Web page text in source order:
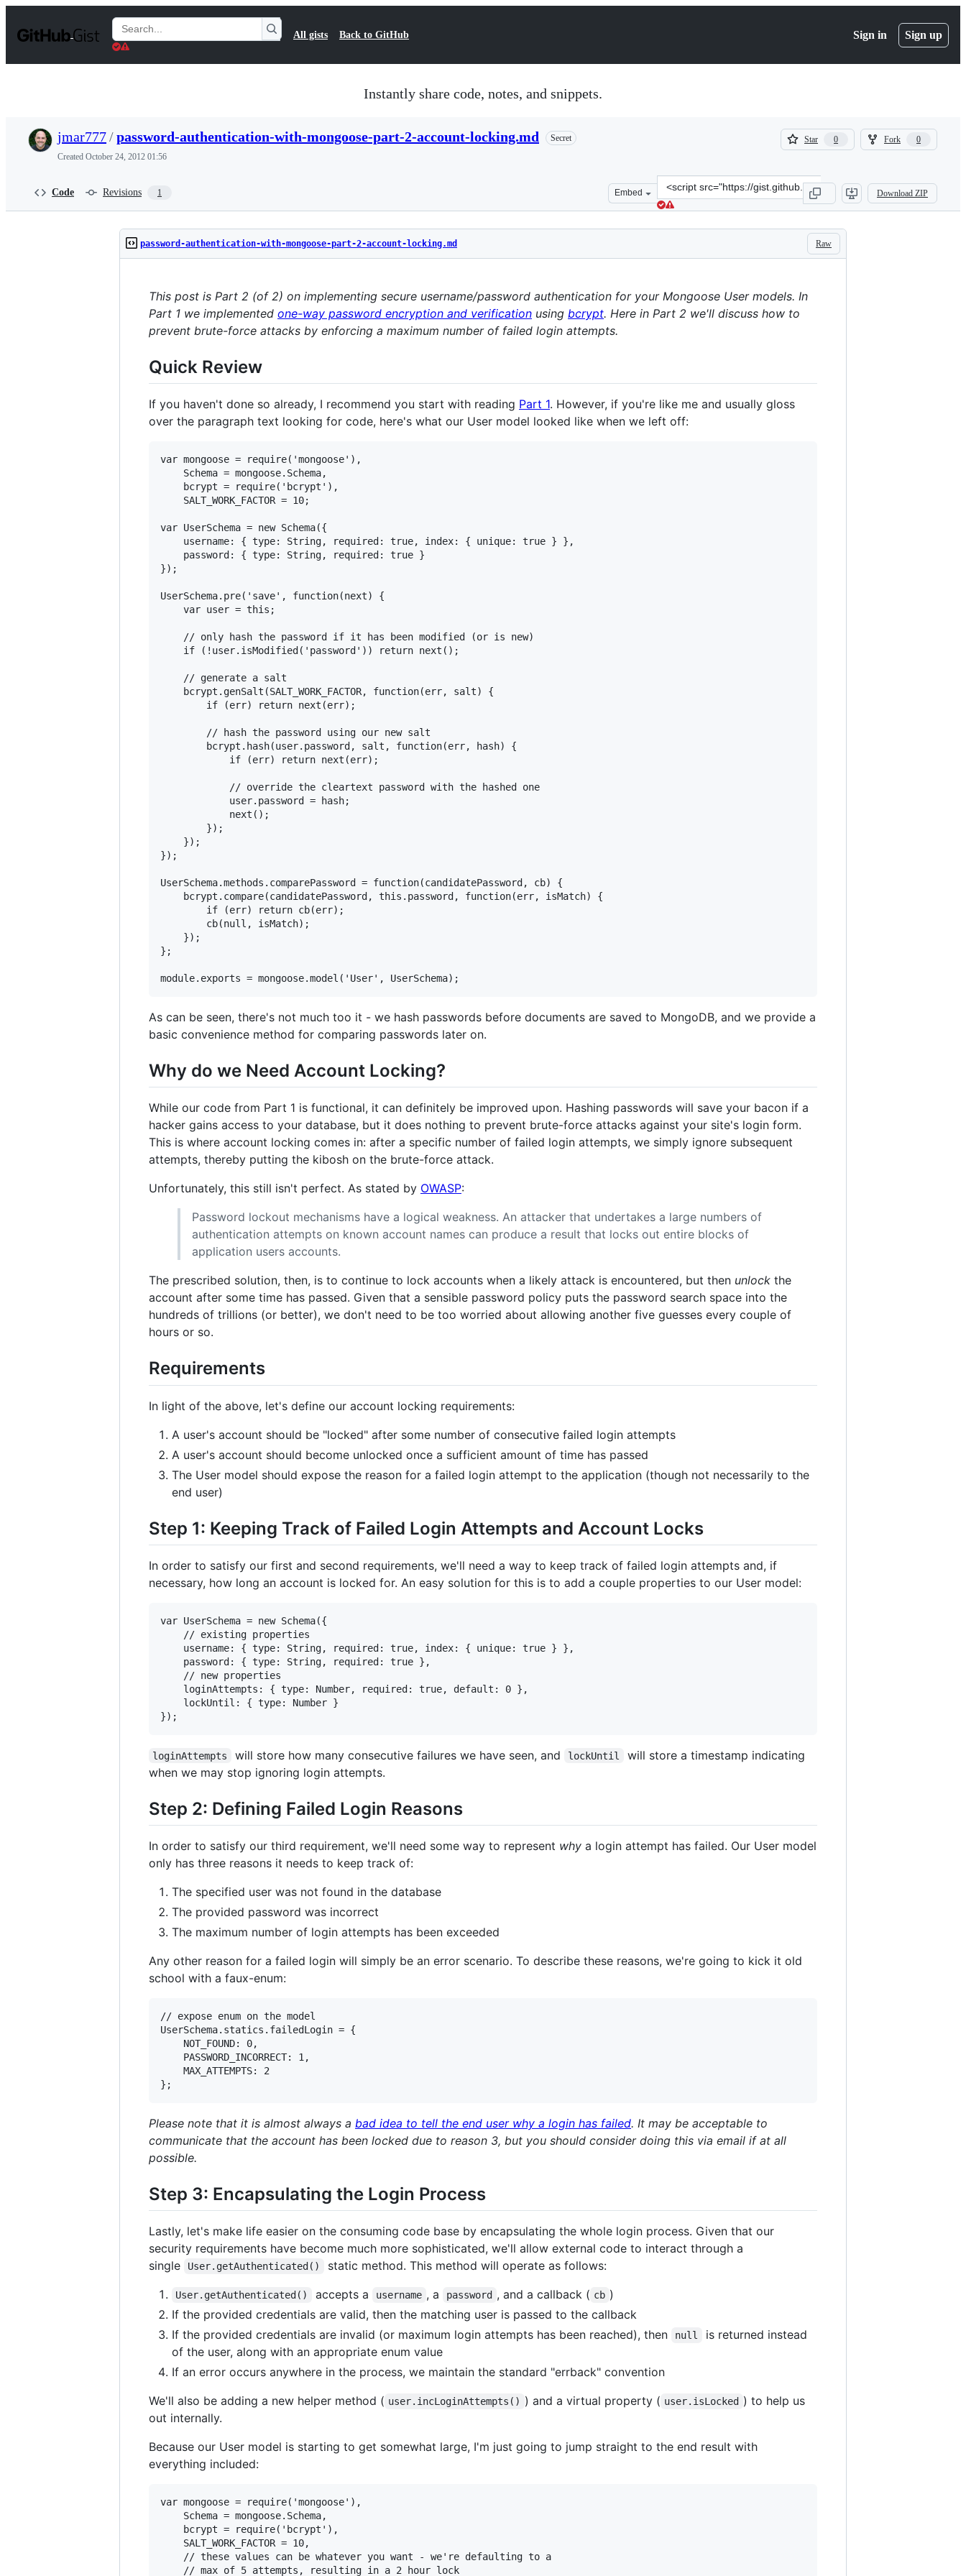
t
Search
Gists
All gists Back to GitHub Sign in Sign up
Instantly share code, notes, and snippets.
jmar777/password-authentication-with-mongoose-part-2-account-locking.md
Secret
Created October 24, 2012 01:56
Star 0
0
Fork 0
0
Code Revisions 1 Embed
Clone
this
repository
at
src=&quot;https://gist.github.com/jmar777/
Download ZIP
Raw
password-authentication-with-mongoose-part-2-account-locking.md
This post is Part 2 (of 2) on implementing secure username/password authentication for your Mongoose User models. In
Part 1 we implemented one-way password encryption and verification using bcrypt. Here in Part 2 we'll discuss how to
prevent brute-force attacks by enforcing a maximum number of failed login attempts.
Quick Review
If you haven't done so already, I recommend you start with reading Part 1. However, if you're like me and usually gloss
over the paragraph text looking for code, here's what our User model looked like when we left off:
var mongoose = require('mongoose'),
    Schema = mongoose.Schema,
    bcrypt = require('bcrypt'),
    SALT_WORK_FACTOR = 10;
var UserSchema = new Schema({
    username: { type: String, required: true, index: { unique: true } },
    password: { type: String, required: true }
});
UserSchema.pre('save', function(next) {
    var user = this;
    // only hash the password if it has been modified (or is new)
    if (!user.isModified('password')) return next();
    // generate a salt
    bcrypt.genSalt(SALT_WORK_FACTOR, function(err, salt) {
        if (err) return next(err);
        // hash the password using our new salt
        bcrypt.hash(user.password, salt, function(err, hash) {
            if (err) return next(err);
            // override the cleartext password with the hashed one
            user.password = hash;
            next();
        });
    });
});
UserSchema.methods.comparePassword = function(candidatePassword, cb) {
    bcrypt.compare(candidatePassword, this.password, function(err, isMatch) {
        if (err) return cb(err);
        cb(null, isMatch);
    });
};
As can be seen, there's not much too it - we hash passwords before documents are saved to MongoDB, and we provide a
basic convenience method for comparing passwords later on.
Why do we Need Account Locking?
While our code from Part 1 is functional, it can definitely be improved upon. Hashing passwords will save your bacon if a
hacker gains access to your database, but it does nothing to prevent brute-force attacks against your site's login form.
This is where account locking comes in: after a specific number of failed login attempts, we simply ignore subsequent
attempts, thereby putting the kibosh on the brute-force attack.
Unfortunately, this still isn't perfect. As stated by OWASP:
Password lockout mechanisms have a logical weakness. An attacker that undertakes a large numbers of
authentication attempts on known account names can produce a result that locks out entire blocks of
application users accounts.
The prescribed solution, then, is to continue to lock accounts when a likely attack is encountered, but then unlock the
account after some time has passed. Given that a sensible password policy puts the password search space into the
hundreds of trillions (or better), we don't need to be too worried about allowing another five guesses every couple of
hours or so.
Requirements
In light of the above, let's define our account locking requirements:
A user's account should be "locked" after some number of consecutive failed login attempts
A user's account should become unlocked once a sufficient amount of time has passed
The User model should expose the reason for a failed login attempt to the application (though not necessarily to the
end user)
Step 1: Keeping Track of Failed Login Attempts and Account Locks
In order to satisfy our first and second requirements, we'll need a way to keep track of failed login attempts and, if
necessary, how long an account is locked for. An easy solution for this is to add a couple properties to our User model:
var UserSchema = new Schema({
    // existing properties
    username: { type: String, required: true, index: { unique: true } },
    password: { type: String, required: true },
    // new properties
    loginAttempts: { type: Number, required: true, default: 0 },
    lockUntil: { type: Number }
loginAttempts will store how many consecutive failures we have seen, and lockUntil
will store a timestamp indicating
when we may stop ignoring login attempts.
Step 2: Defining Failed Login Reasons
In order to satisfy our third requirement, we'll need some way to represent why a login attempt has failed. Our User model
only has three reasons it needs to keep track of:
The specified user was not found in the database
The provided password was incorrect
The maximum number of login attempts has been exceeded
Any other reason for a failed login will simply be an error scenario. To describe these reasons, we're going to kick it old
school with a faux-enum:
// expose enum on the model
UserSchema.statics.failedLogin = {
    NOT_FOUND: 0,
    PASSWORD_INCORRECT: 1,
    MAX_ATTEMPTS: 2
Please note that it is almost always a bad idea to tell the end user why a login has failed. It may be acceptable to
communicate that the account has been locked due to reason 3, but you should consider doing this via email if at all
possible.
Step 3: Encapsulating the Login Process
Lastly, let's make life easier on the consuming code base by encapsulating the whole login process. Given that our
security requirements have become much more sophisticated, we'll allow external code to interact through a
single
User.getAuthenticated() static method. This method will operate as follows:
User.getAuthenticated() accepts a username , a password , and a callback ( cb )
If the provided credentials are valid, then the matching user is passed to the callback
If the provided credentials are invalid (or maximum login attempts has been reached), then
null
is returned instead
of the user, along with an appropriate enum value
If an error occurs anywhere in the process, we maintain the standard "errback" convention
We'll also be adding a new helper method ( user.incLoginAttempts() ) and a virtual property ( user.isLocked ) to help us
out internally.
Because our User model is starting to get somewhat large, I'm just going to jump straight to the end result with
everything included:
var mongoose = require('mongoose'),
    Schema = mongoose.Schema,
    bcrypt = require('bcrypt'),
    SALT_WORK_FACTOR = 10,
    // these values can be whatever you want - we're defaulting to a
    // max of 5 attempts, resulting in a 2 hour lock